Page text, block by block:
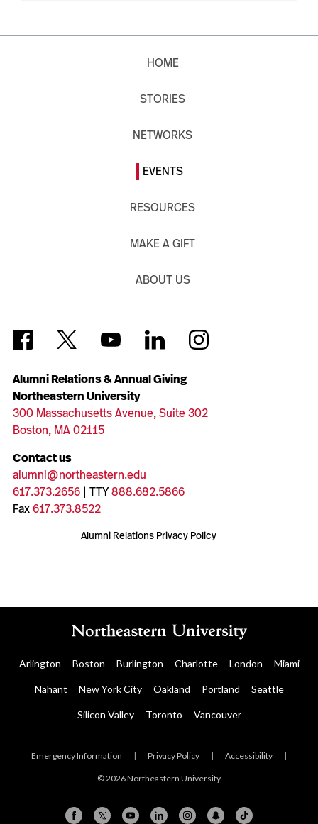
Alumni Relations & Annual Giving
Northeastern University
300 Massachusetts Avenue, Suite 302
Boston, MA 02115
Contact us
alumni@northeastern.edu
617.373.2656| TTY888.682.5866
Fax617.373.8522
Alumni Relations Privacy Policy
HOME
STORIES
NETWORKS
EVENTS
RESOURCES
MAKE A GIFT
ABOUT US
Arlington Boston Burlington Charlotte London Miami
Nahant New York City Oakland Portland Seattle
Silicon Valley Toronto Vancouver
Emergency Information | Privacy Policy | Accessibility |
© 2026 Northeastern University